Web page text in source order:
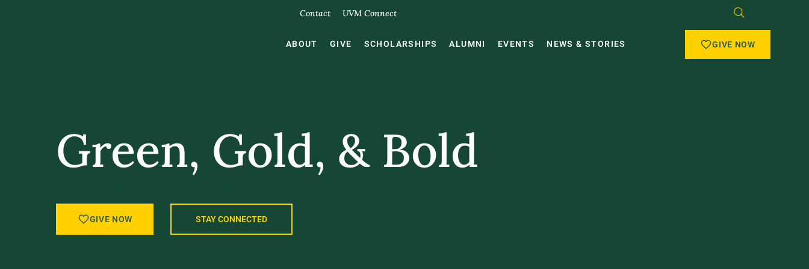
Contact UVM Connect
GIVE NOW
ABOUT GIVE SCHOLARSHIPS ALUMNI EVENTS NEWS & STORIES
Green, Gold, & Bold
GIVE NOW STAY CONNECTED